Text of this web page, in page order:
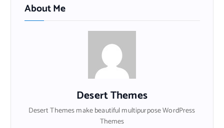
About Me
Desert Themes
Desert Themes make beautiful multipurpose WordPress
Themes